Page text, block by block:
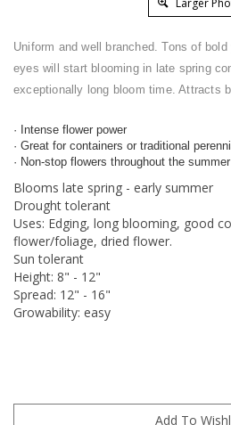
Larger
Uniform and well branched. Tons of
eyes will start blooming in late spring
exceptionally long bloom time. Attracts
· Intense flower power
· Great for containers or traditional
· Non-stop flowers throughout the summer
Blooms late spring - early summer
Drought tolerant
Uses: Edging, long blooming, good
flower/foliage, dried flower.
Sun tolerant
Height: 8" - 12"
Spread: 12" - 16"
Growability: easy